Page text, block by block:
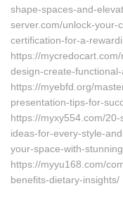
shape-spaces-and-
server.com/unlock-your-
certification-for-a-
https://
design-create-
https://myebfd.org/
presentation-tips-for-
https://myxy554.com/
ideas-for-every-style-
your-space-with-
https://myyu168.com/
benefits-dietary-insights/